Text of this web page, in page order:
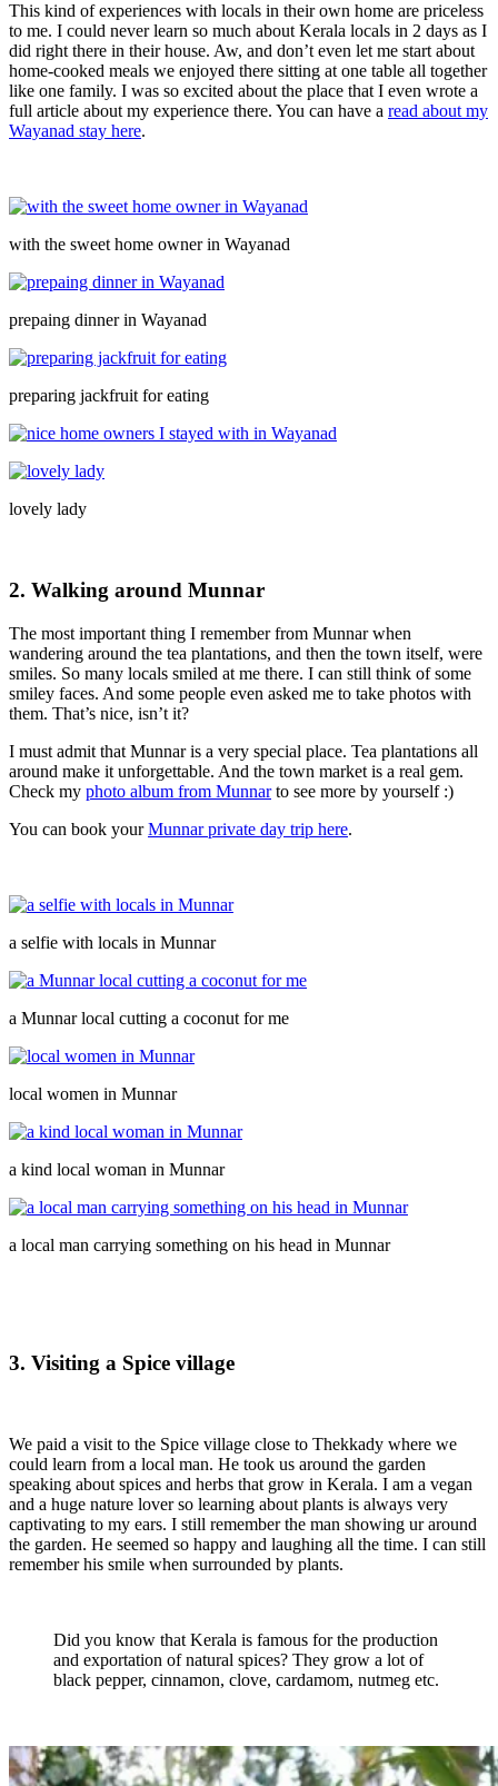
This kind of experiences with locals in their own home are priceless
to me. I could never learn so much about Kerala locals in 2 days as I
did right there in their house. Aw, and don’t even let me start about
home-cooked meals we enjoyed there sitting at one table all together
like one family. I was so excited about the place that I even wrote a
full article about my experience there. You can have a read about my
Wayanad stay here.
with the sweet home owner in Wayanad
prepaing dinner in Wayanad
preparing jackfruit for eating
lovely lady
2. Walking around Munnar
The most important thing I remember from Munnar when
wandering around the tea plantations, and then the town itself, were
smiles. So many locals smiled at me there. I can still think of some
smiley faces. And some people even asked me to take photos with
them. That’s nice, isn’t it?
I must admit that Munnar is a very special place. Tea plantations all
around make it unforgettable. And the town market is a real gem.
Check my photo album from Munnarto see more by yourself :)
You can book yourMunnar private day trip here.
a selfie with locals in Munnar
a Munnar local cutting a coconut for me
local women in Munnar
a kind local woman in Munnar
a local man carrying something on his head in Munnar
3. Visiting a Spice village
We paid a visit to the Spice village close to Thekkady where we
could learn from a local man. He took us around the garden
speaking about spices and herbs that grow in Kerala. I am a vegan
and a huge nature lover so learning about plants is always very
captivating to my ears. I still remember the man showing ur around
the garden. He seemed so happy and laughing all the time. I can still
remember his smile when surrounded by plants.
Did you know that Kerala is famous for the production
and exportation of natural spices? They grow a lot of
black pepper, cinnamon, clove, cardamom, nutmeg etc.